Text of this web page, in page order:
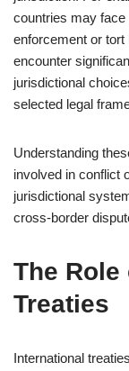
countries may
enforcement or tort
encounter
jurisdictional
selected legal
Understanding
involved in conflict
jurisdictional
cross-border
The
Treaties
International